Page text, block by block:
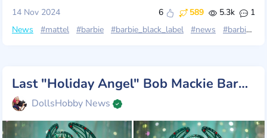
14 Nov 2024 6 589 5.3k
1
News
#mattel #barbie #barbie_black_label #news #barbie_inspiring
Last "Holiday Angel" Bob Mackie Barbie
DollsHobby News